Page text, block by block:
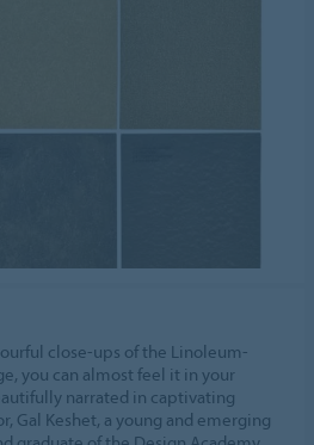
close-ups of the Linoleum-
you can almost feel it in your
narrated in captivating
Gal Keshet, a young and emerging